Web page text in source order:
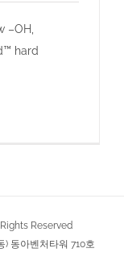
–OH,
hard
Reserved
) 동아벤처타워 710호